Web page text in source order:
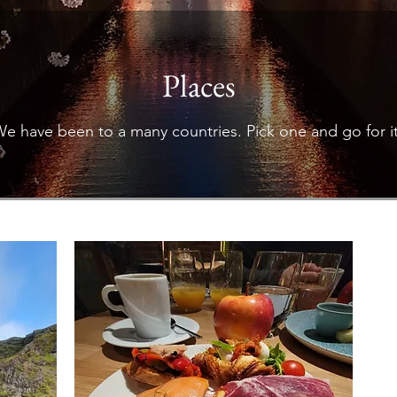
Places
have been to a many countries. Pick one and go for